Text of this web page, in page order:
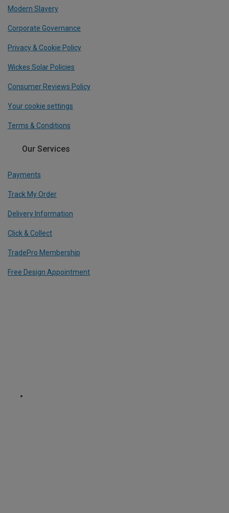
Modern Slavery
Corporate Governance
Privacy & Cookie Policy
Wickes Solar Policies
Consumer Reviews Policy
Your cookie settings
Terms & Conditions
Our Services
Payments
Track My Order
Delivery Information
Click & Collect
TradePro Membership
Free Design Appointment